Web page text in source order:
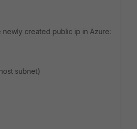
newly created public ip in Azure:
subnet)